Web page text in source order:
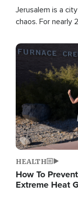
Jerusalem is a
chaos. For nearly
Image
HEALTH
How To
Extreme Heat